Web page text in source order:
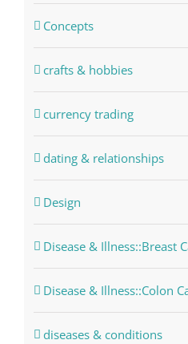
Concepts
crafts & hobbies
currency trading
dating & relationships
Design
Disease & Illness::Breast
Disease & Illness::Colon
diseases & conditions